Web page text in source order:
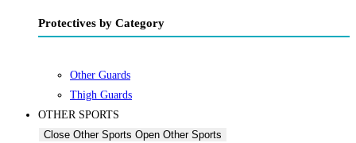
Protectives by Category
Other Guards
Thigh Guards
OTHER SPORTS
Close Other Sports Open Other Sports